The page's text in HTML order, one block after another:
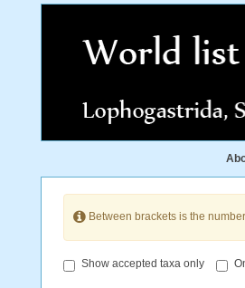
Between brackets is the
Show accepted taxa only